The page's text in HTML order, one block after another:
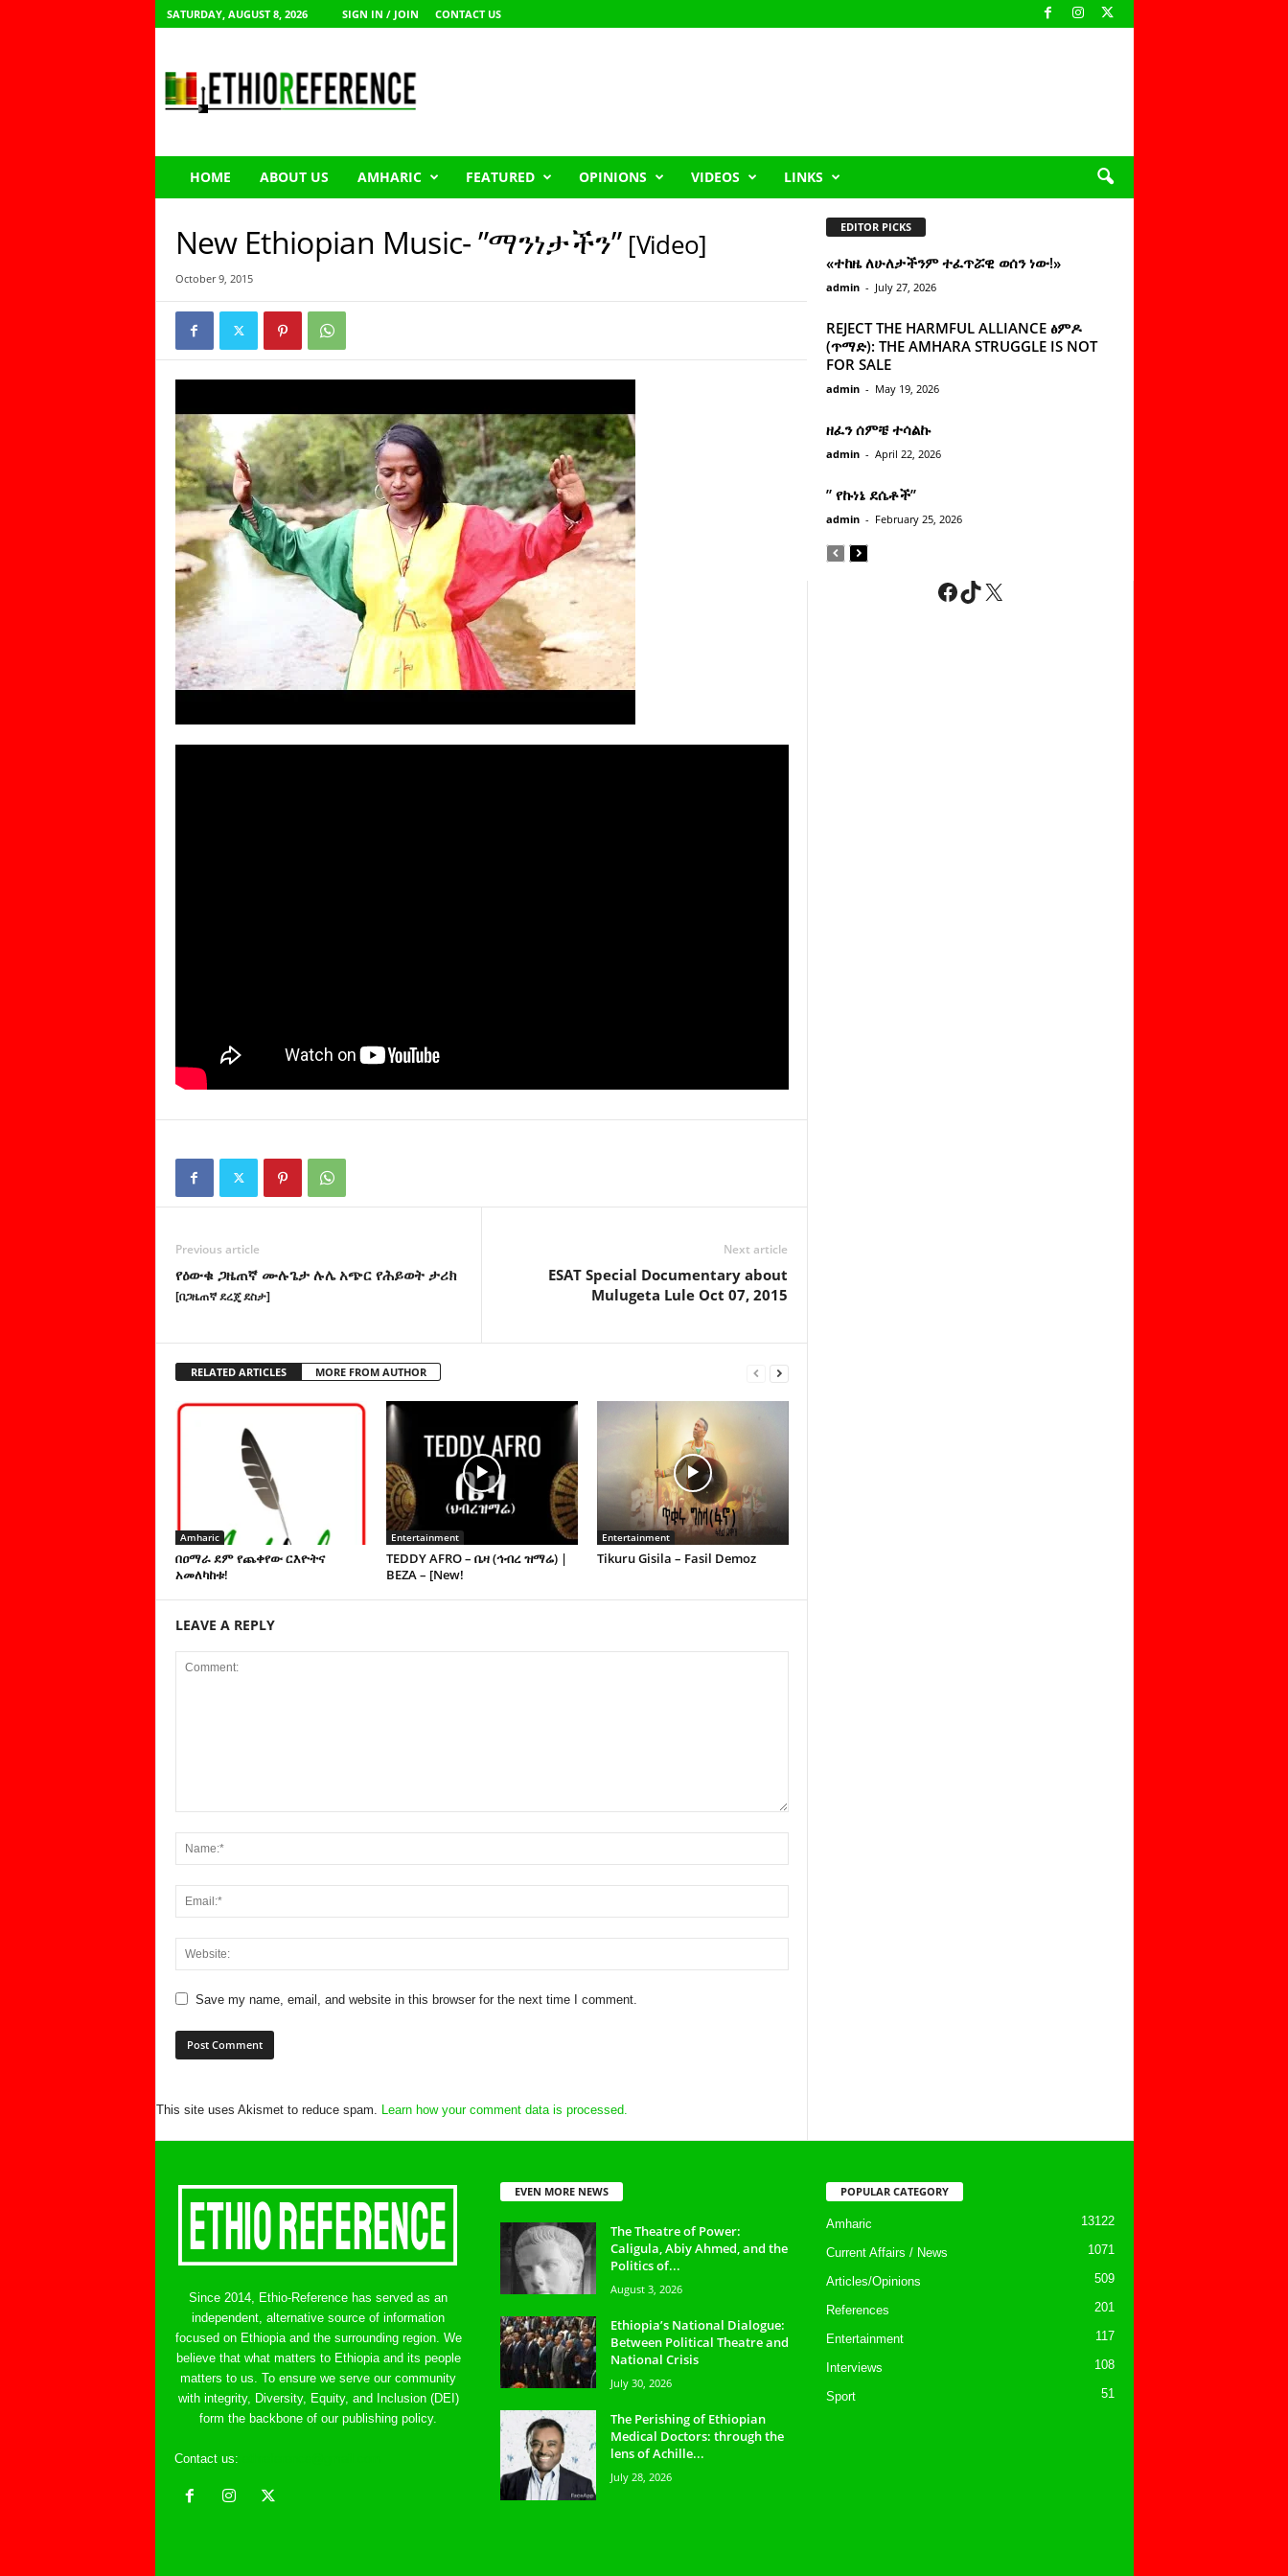
SATURDAY, AUGUST 8, 2026 SIGN IN / JOIN CONTACT US
h
e
HOME ABOUT US AMHARIC FEATURED OPINIONS VIDEOS LINKS
New Ethiopian Music- ”ማንነታችን” [Video]
October 9, 2015
Previous article
የዕውቁ ጋዜጠኛ ሙሉጌታ ሉሌ አጭር የሕይወት ታሪክ
[በጋዜጠኛ ደረጄ ደስታ]
Next article
ESAT Special Documentary about
Mulugeta Lule Oct 07, 2015
RELATED ARTICLES MORE FROM AUTHOR
Amharic
በዐማራ ደም የጨቀየው ርእዮትና
አመለካከቱ!
Entertainment
TEDDY AFRO – ቤዛ (ኅብረ ዝማሬ) |
BEZA – [New!
Entertainment
Tikuru Gisila – Fasil Demoz
LEAVE A REPLY
Save my name, email, and website in this browser for the next time I comment.
This site uses Akismet to reduce spam. Learn how your comment data is processed.
EDITOR PICKS
«ተከዜ ለሁለታችንም ተፈጥሯዊ ወሰን ነው!»
admin - July 27, 2026
REJECT THE HARMFUL ALLIANCE ፅምዶ
(ጥማድ): THE AMHARA STRUGGLE IS NOT
FOR SALE
admin - May 19, 2026
ዘፈን ሰምቼ ተሳልኩ
admin - April 22, 2026
” የኩነኔ ደሴቶች’’
admin - February 25, 2026
Facebook
TikTok
X
Since 2014, Ethio-Reference has served as an
independent, alternative source of information
focused on Ethiopia and the surrounding region. We
believe that what matters to Ethiopia and its people
matters to us. To ensure we serve our community
with integrity, Diversity, Equity, and Inclusion (DEI)
form the backbone of our publishing policy.
Contact us:
EVEN MORE NEWS
The Theatre of Power:
Caligula, Abiy Ahmed, and the
Politics of...
August 3, 2026
Ethiopia’s National Dialogue:
Between Political Theatre and
National Crisis
July 30, 2026
The Perishing of Ethiopian
Medical Doctors: through the
lens of Achille...
July 28, 2026
POPULAR CATEGORY
Amharic 13122
Current Affairs / News 1071
Articles/Opinions 509
References 201
Entertainment 117
Interviews 108
Sport 51